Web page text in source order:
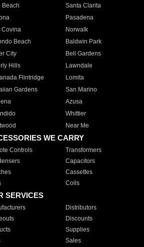
Beach
Santa Clarita
Pasadena
Covina
Norwalk
Beach
Baldwin Park
City
Bell Gardens
Hills
Lawndale
Flintridge
Lomita
Gardens
San Marino
Azusa
Whittier
Near Me
WE CARRY
Controls Transformers
Capacitors
Cassettes
Coils
SERVICES
Distributors
Discounts
Supplies
Sales